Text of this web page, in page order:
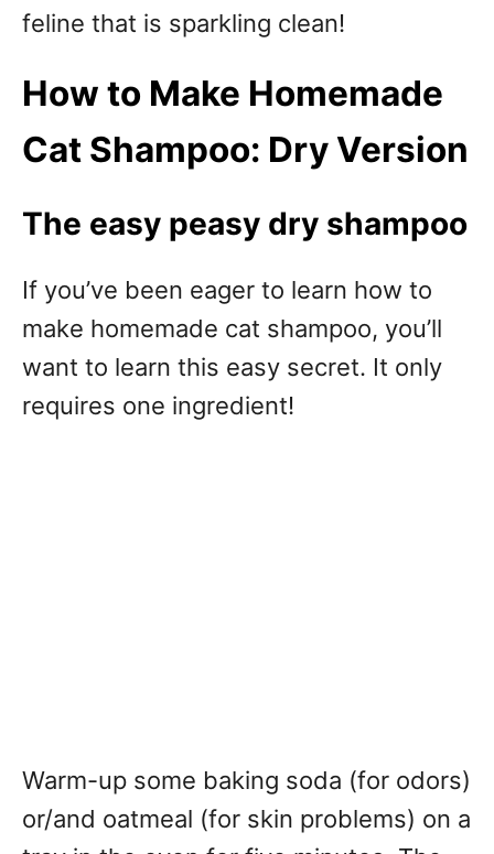
feline that is sparkling clean!
How to Make Homemade
Cat Shampoo: Dry Version
The easy peasy dry shampoo
If you’ve been eager to learn how to
make homemade cat shampoo, you’ll
want to learn this easy secret. It only
requires one ingredient!
Warm-up some baking soda (for odors)
or/and oatmeal (for skin problems) on a